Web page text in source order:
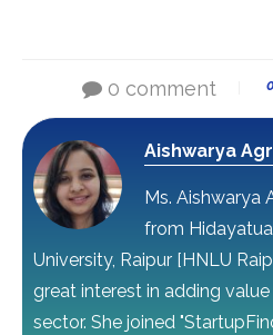
0 comment
Aishwarya
Ms. Aishwarya
from
University, Raipur [HNLU
great interest in adding
sector. She joined